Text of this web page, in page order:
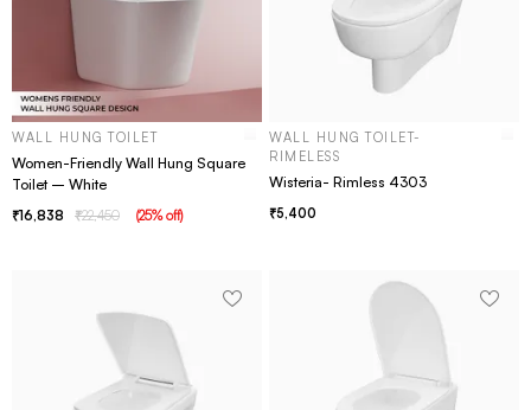
WALL HUNG TOILET
Women-Friendly Wall Hung Square
Toilet – White
16,838 22,450 (25% off)
WALL HUNG TOILET-
RIMELESS
Wisteria- Rimless 4303
5,400